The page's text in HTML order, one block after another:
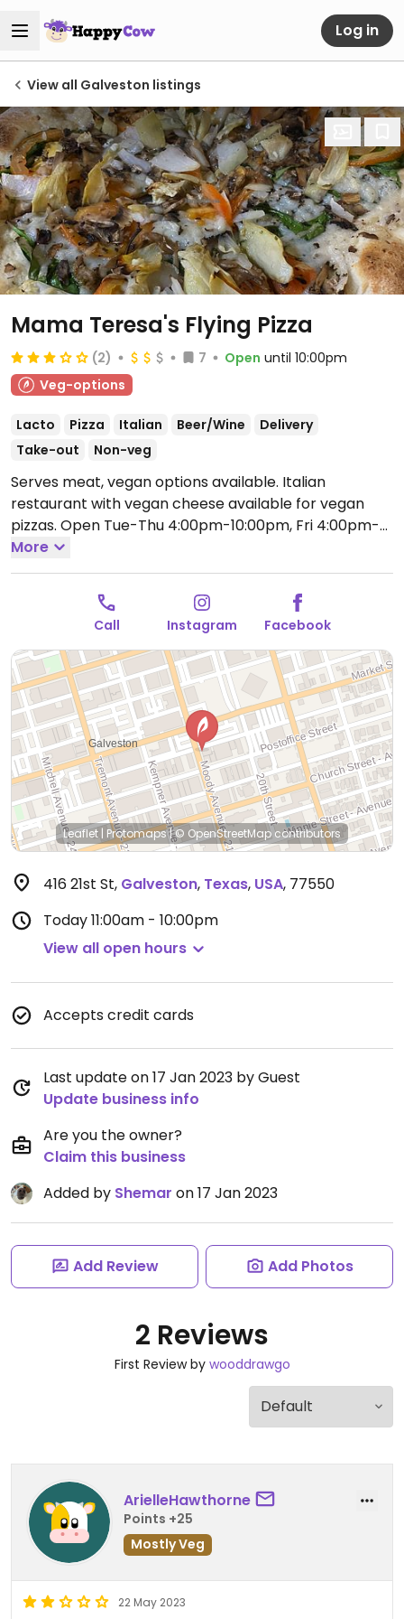
Log in
View all Galveston listings
Mama Teresa's Flying Pizza
(2) 7 Open until 10:00pm
Veg-options
Lacto Pizza Italian Beer/Wine
Delivery
Take-out
Non-veg
Serves meat, vegan options available. Italian
restaurant with vegan cheese available for vegan
pizzas. Open Tue-Thu 4:00pm-10:00pm, Fri 4:00pm-
11:00pm, Sat 11:00am-11:00pm, Sun 11:00am-10:00pm.
Closed Mon.
More
Call Instagram Facebook
Leaflet | Protomaps|© OpenStreetMapcontributors
416 21st St, Galveston, Texas, USA, 77550
Today11:00am - 10:00pm
View all open hours
Accepts credit cards
Last update on 17 Jan 2023 by Guest
Update business info
Are you the owner?
Claim this business
Added by Shemar on 17 Jan 2023
Add Review Add Photos
2 Reviews
First Review by wooddrawgo
ArielleHawthorne
Points +25
Mostly Veg
22 May 2023